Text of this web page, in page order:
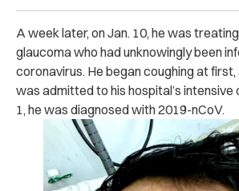
A week later, on Jan. 10, he was
glaucoma who had unknowingly been
coronavirus. He began coughing at first,
was admitted to his hospital’s intensive
1, he was diagnosed with2019-nCoV.